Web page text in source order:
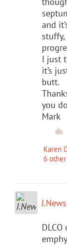
and
I just
it’s
butt.
you
Mark
Karen
6
J.News